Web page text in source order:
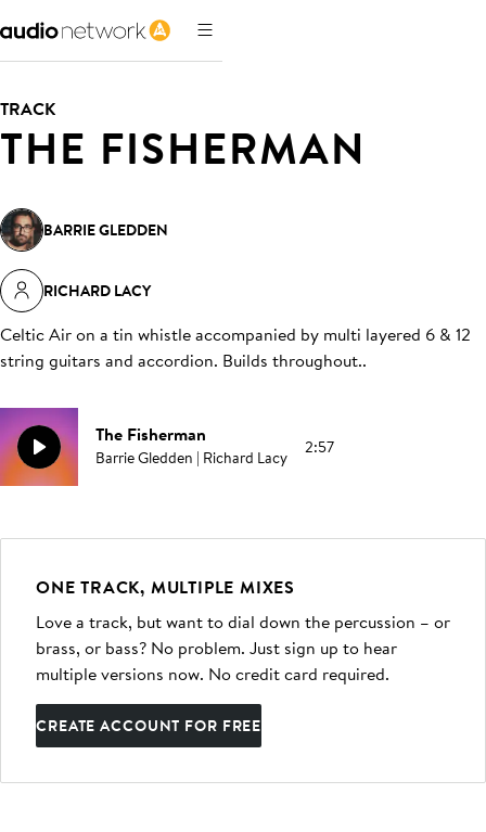
TRACK
THE FISHERMAN
BARRIE GLEDDEN
RICHARD LACY
Celtic Air on a tin whistle accompanied by multi layered 6 & 12
string guitars and accordion. Builds throughout..
The Fisherman
Barrie Gledden | Richard Lacy 2:57
ONE TRACK, MULTIPLE MIXES
Love a track, but want to dial down the percussion – or
brass, or bass? No problem. Just sign up to hear
multiple versions now. No credit card required.
CREATE ACCOUNT FOR FREE